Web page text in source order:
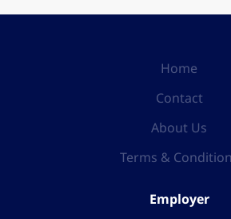
Home
Contact
About Us
Terms &
Employer